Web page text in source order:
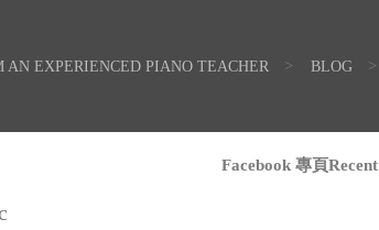
AN EXPERIENCED PIANO TEACHER > BLOG >
Facebook 專頁Recent